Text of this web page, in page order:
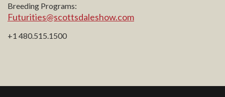
Breeding Programs:
Futurities@scottsdaleshow.com
+1 480.515.1500